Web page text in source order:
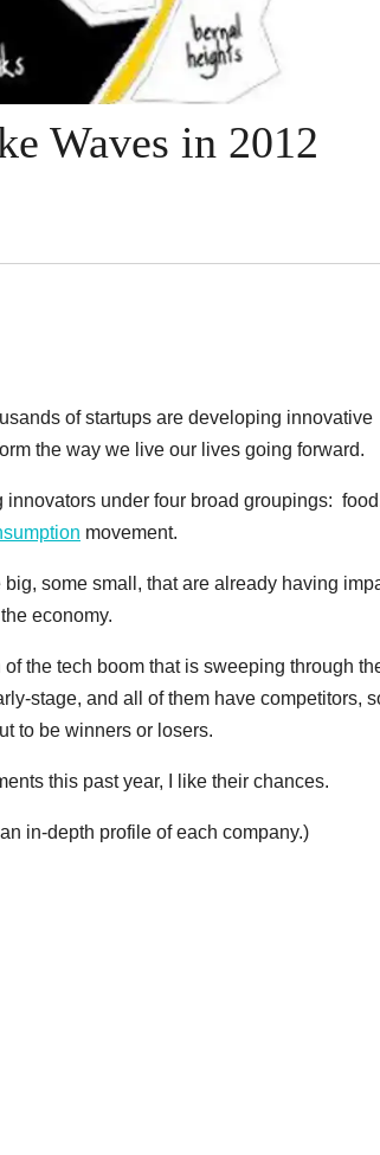
Waves in 2012
of startups are developing innovative
the way we live our lives going forward.
innovators under four broad groupings:
movement.
some small, that are already having
economy.
the tech boom that is sweeping through
stage, and all of them have competitors,
to be winners or losers.
this past year, I like their chances.
in-depth profile of each company.)